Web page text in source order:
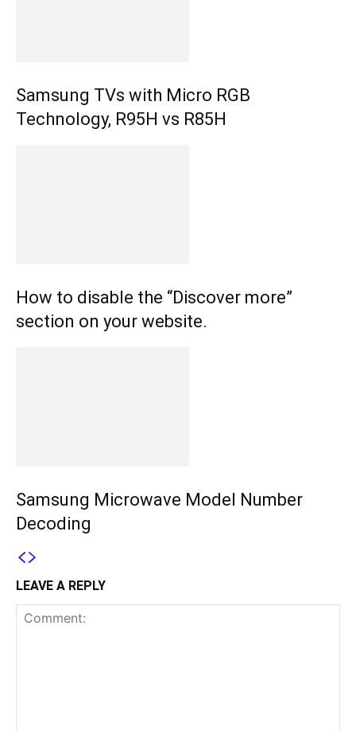
Samsung TVs with Micro RGB
Technology, R95H vs R85H
How to disable the “Discover more”
section on your website.
Samsung Microwave Model Number
Decoding
LEAVE A REPLY